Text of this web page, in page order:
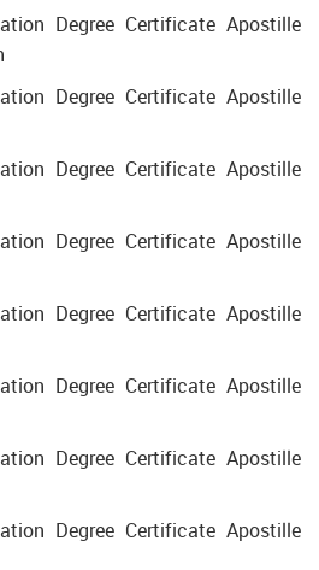
Degree Certificate Apostille
Degree Certificate Apostille
Degree Certificate Apostille
Degree Certificate Apostille
Degree Certificate Apostille
Degree Certificate Apostille
Degree Certificate Apostille
Degree Certificate Apostille